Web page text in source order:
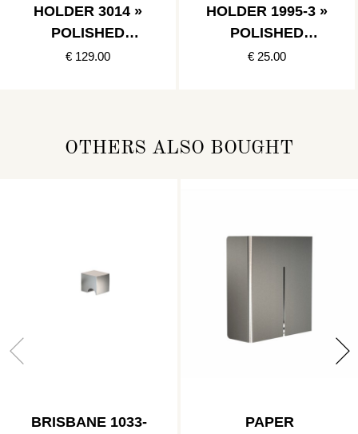
HOLDER 3014 »
POLISHED
STAINLESS
€ 129.00
HOLDER 1995-3 »
POLISHED
STAINLESS
€ 25.00
OTHERS ALSO BOUGHT
BRISBANE 1033-
PAPER